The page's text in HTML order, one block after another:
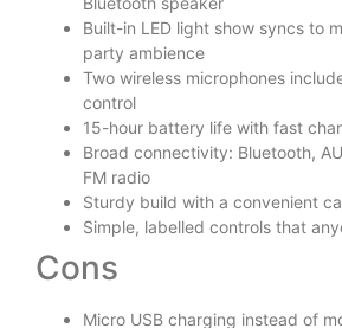
Built-in LED light show syncs to
party ambience
Two wireless microphones
control
15-hour battery life with fast
Broad connectivity: Bluetooth,
FM radio
Sturdy build with a convenient
Simple, labelled controls that
Cons
Micro USB charging instead of